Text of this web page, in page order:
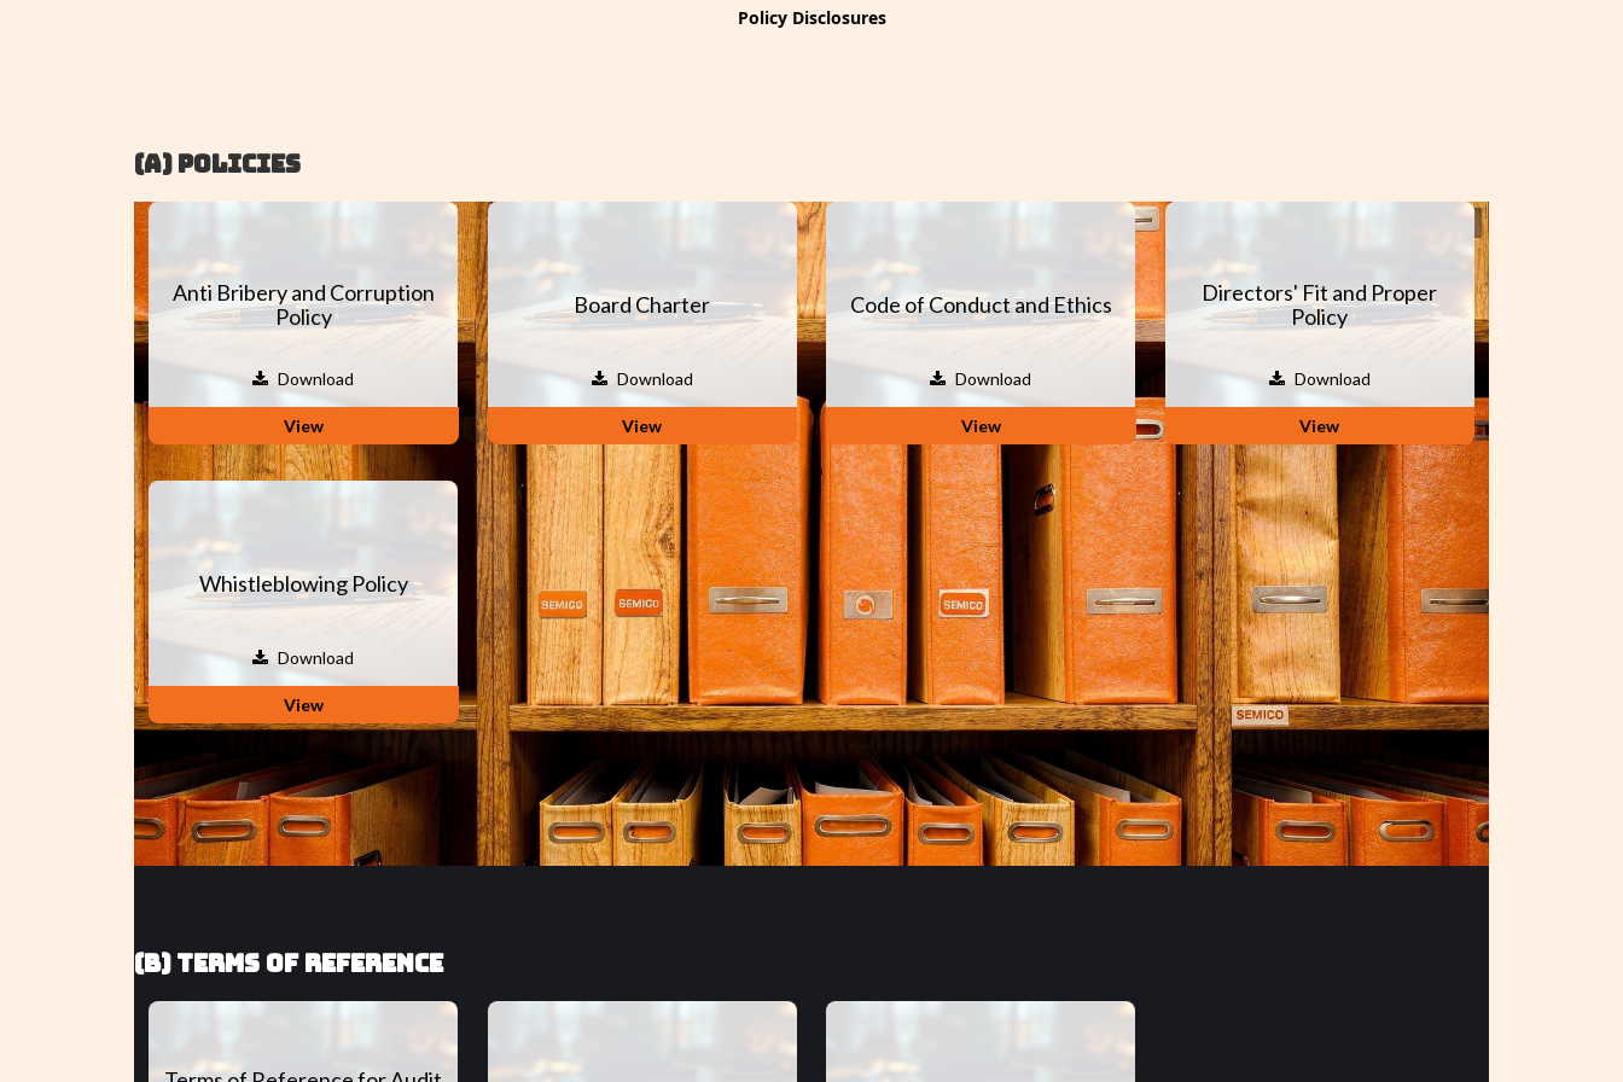
Policy Disclosures
(A) POLICIES
Anti Bribery and Corruption
Policy
Download
View
Board Charter
Download
View
Code of Conduct and Ethics
Download
View
Directors' Fit and Proper
Policy
Download
View
Whistleblowing Policy
Download
View
(B) TERMS OF REFERENCE